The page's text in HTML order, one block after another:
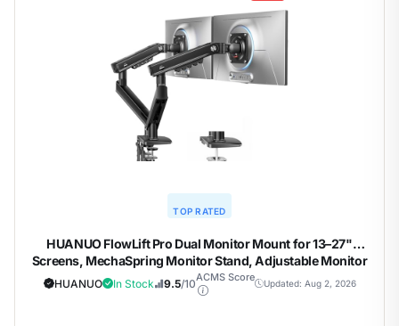
TOP RATED
HUANUO FlowLift Pro Dual Monitor Mount for 13–27"
Screens, MechaSpring Monitor Stand, Adjustable Monitor
Arms for 2 Monitors with Tilt/Swivel/Rotation, Tool-Free
VESA Mount, Max Load 15.4 lbs
HUANUO In Stock 9.5/10ACMS Score
Updated: Aug 2, 2026